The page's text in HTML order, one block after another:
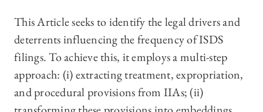
This Article seeks to identify the legal drivers and
deterrents influencing the frequency of ISDS
filings. To achieve this, it employs a multi-step
approach: (i) extracting treatment, expropriation,
and procedural provisions from IIAs; (ii)